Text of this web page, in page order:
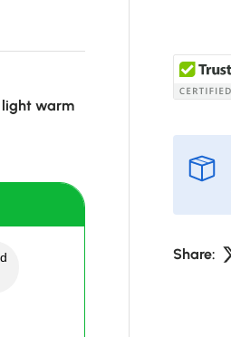
Share:
light warm